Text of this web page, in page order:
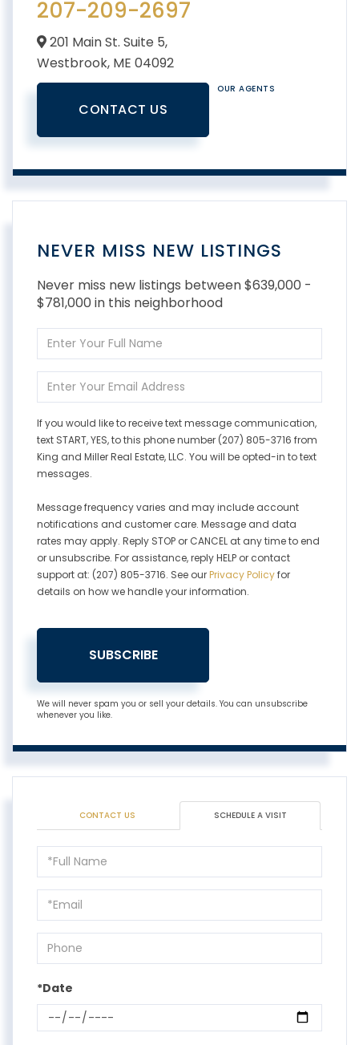
207-209-2697
201 Main St. Suite 5,
Westbrook, ME 04092
CONTACT US
OUR AGENTS
NEVER MISS NEW LISTINGS
Never miss new listings between $639,000 -
$781,000 in this neighborhood
Full
Your
If you would like to receive text message communication,
text START, YES, to this phone number (207) 805-3716 from
King and Miller Real Estate, LLC. You will be opted-in to text
messages.
Message frequency varies and may include account
notifications and customer care. Message and data
rates may apply. Reply STOP or CANCEL at any time to end
or unsubscribe. For assistance, reply HELP or contact
support at: (207) 805-3716. See ourPrivacy Policyfor
details on how we handle your information.
SUBSCRIBE
We will never spam you or sell your details. You can unsubscribe
whenever you like.
CONTACT US SCHEDULE A VISIT
Schedule
a
Visit
*Date